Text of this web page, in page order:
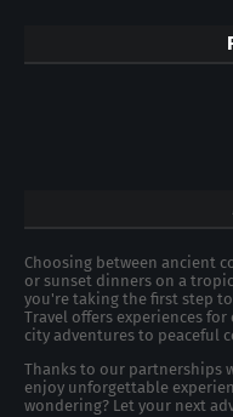
Choosing between ancient
or sunset dinners on a
you're taking the first step
Travel offers experiences
city adventures to peaceful
Thanks to our partnerships
enjoy unforgettable
wondering? Let your next